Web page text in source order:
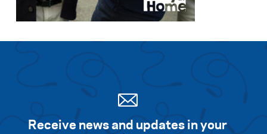
Receive news and updates in your